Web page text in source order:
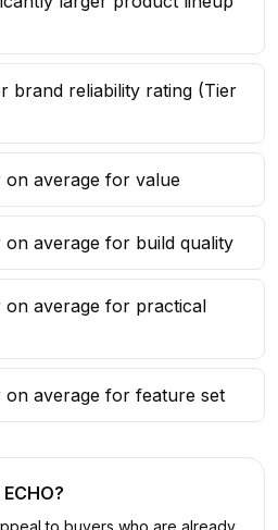
brand reliability rating (Tier
on average for value
on average for build quality
on average for practical
on average for feature set
ECHO?
to buyers who are already